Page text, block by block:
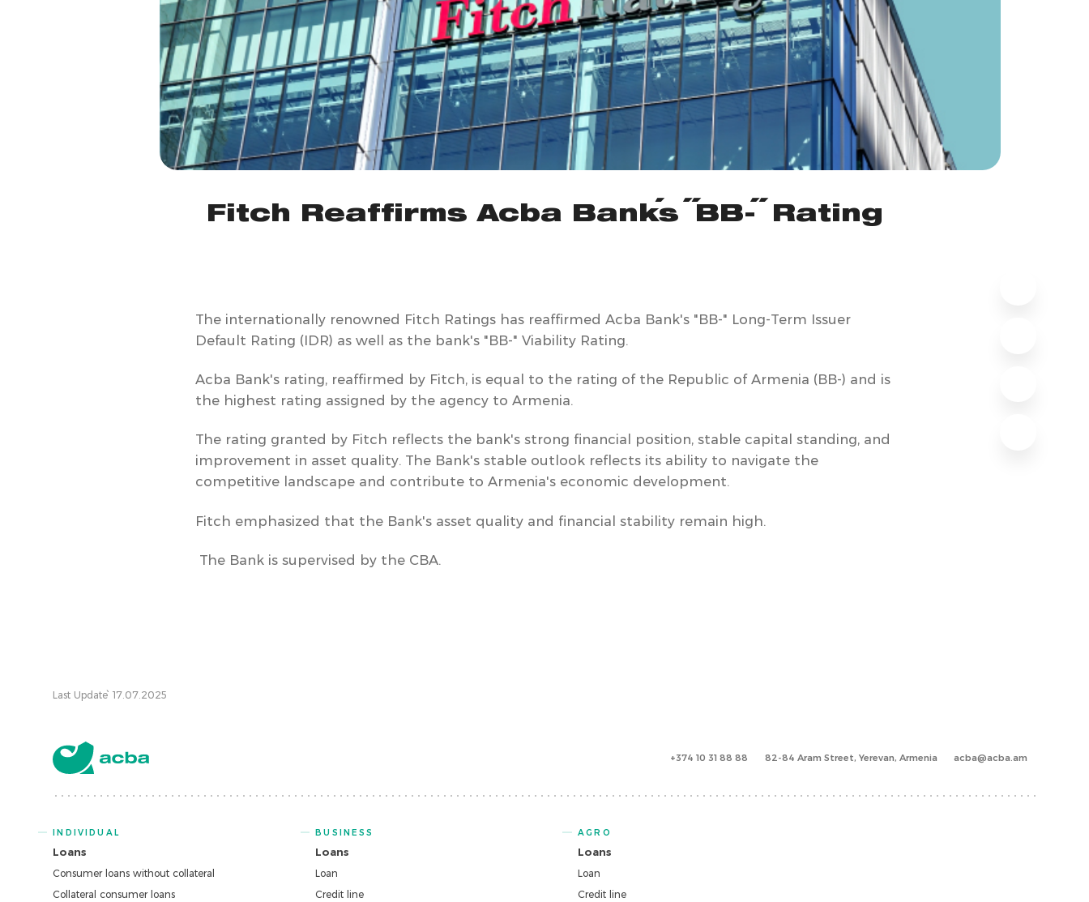
Fitch Reaffirms Acba Bank's "BB-" Rating
The internationally renowned Fitch Ratings has reaffirmed Acba Bank's "BB-" Long-Term Issuer
Default Rating (IDR) as well as the bank's "BB-" Viability Rating.
Acba Bank's rating, reaffirmed by Fitch, is equal to the rating of the Republic of Armenia (BB-) and is
the highest rating assigned by the agency to Armenia.
The rating granted by Fitch reflects the bank's strong financial position, stable capital standing, and
improvement in asset quality. The Bank's stable outlook reflects its ability to navigate the
competitive landscape and contribute to Armenia's economic development.
Fitch emphasized that the Bank's asset quality and financial stability remain high.
The Bank is supervised by the CBA.
Last Update՝ 17.07.2025
+374 10 31 88 88 82-84 Aram Street, Yerevan, Armenia acba@acba.am
INDIVIDUAL
Loans
Consumer loans without collateral
Collateral consumer loans
BUSINESS
Loans
Loan
Credit line
AGRO
Loans
Loan
Credit line